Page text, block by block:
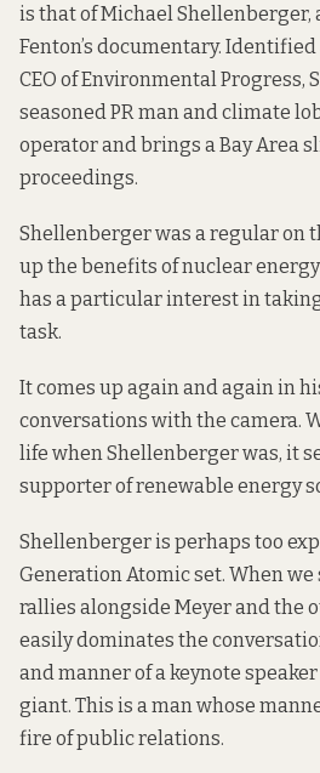
is that of Michael
Fenton’s documentary.
CEO ofEnvironmental Progress,
seasoned PR man and climate
operator and brings a Bay Area
proceedings.
Shellenberger was a regular on
up the benefits of nuclear
has a particular interest in
task.
It comes up again and again in
conversations with the camera.
life when Shellenberger was, it
supporter of renewable energy
Shellenberger is perhaps too
Generation Atomic set. When
rallies alongside Meyer and the
easily dominates the
and manner of a keynote
giant. This is a man whose
fire of public relations.